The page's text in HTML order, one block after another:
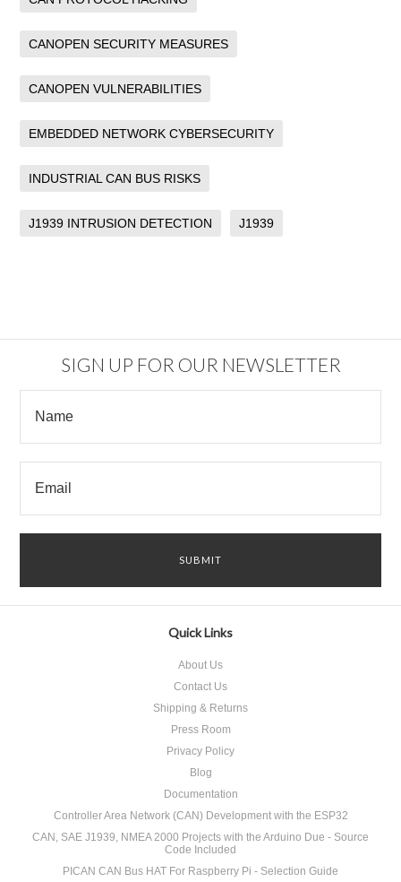
CANOPEN SECURITY MEASURES
CANOPEN VULNERABILITIES
EMBEDDED NETWORK CYBERSECURITY
INDUSTRIAL CAN BUS RISKS
J1939 INTRUSION DETECTION J1939
SIGN UP FOR OUR NEWSLETTER
Quick Links
About Us
Contact Us
Shipping & Returns
Press Room
Privacy Policy
Blog
Documentation
Controller Area Network (CAN) Development with the ESP32
CAN, SAE J1939, NMEA 2000 Projects with the Arduino Due - Source
Code Included
PICAN CAN Bus HAT For Raspberry Pi - Selection Guide